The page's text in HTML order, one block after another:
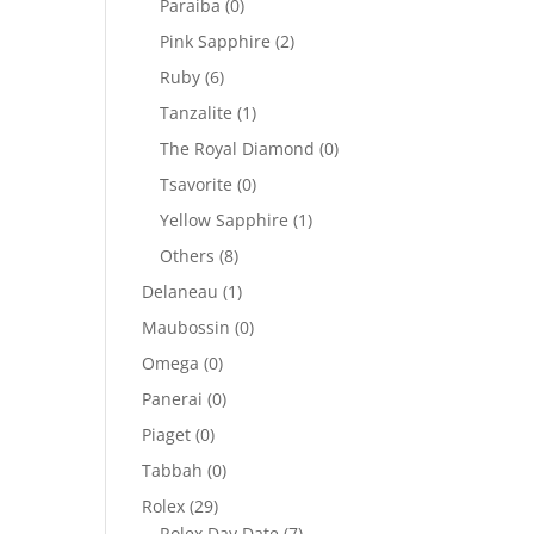
Paraiba (0)
Pink Sapphire (2)
Ruby (6)
Tanzalite (1)
The Royal Diamond (0)
Tsavorite (0)
Yellow Sapphire (1)
Others (8)
Delaneau (1)
Maubossin (0)
Omega (0)
Panerai (0)
Piaget (0)
Tabbah (0)
Rolex (29)